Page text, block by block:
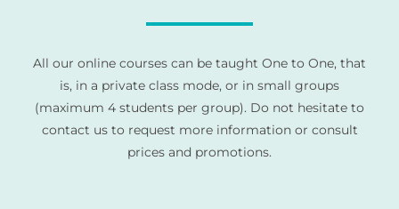
All our online courses can be taught One to One, that
is, in a private class mode, or in small groups
(maximum 4 students per group). Do not hesitate to
contact us to request more information or consult
prices and promotions.